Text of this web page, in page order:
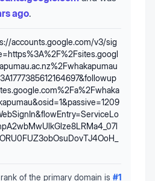
ago.
accounts.google.com/v3/sig
of the primary domain is #1